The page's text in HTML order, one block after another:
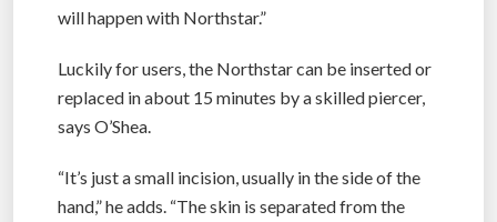
will happen with Northstar.”
Luckily for users, the Northstar can be inserted or
replaced in about 15 minutes by a skilled piercer,
says O’Shea.
“It’s just a small incision, usually in the side of the
hand,” he adds. “The skin is separated from the